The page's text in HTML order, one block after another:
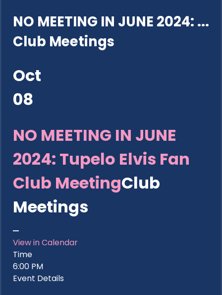
NO MEETING IN JUNE 2024: ...
Club Meetings
Oct
08
NO MEETING IN JUNE
2024: Tupelo Elvis Fan
Club MeetingClub
Meetings
View in Calendar
Time
6:00 PM
Event Details